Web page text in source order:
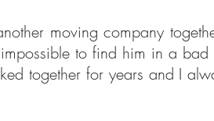
moving company
to find him in a
together for years and I